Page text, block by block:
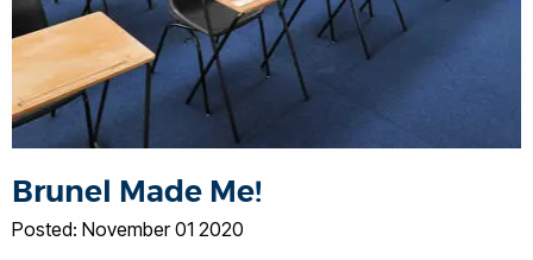
Brunel Made Me!
Posted: November 01 2020